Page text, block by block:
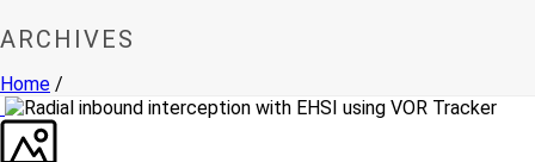
ARCHIVES
Home /